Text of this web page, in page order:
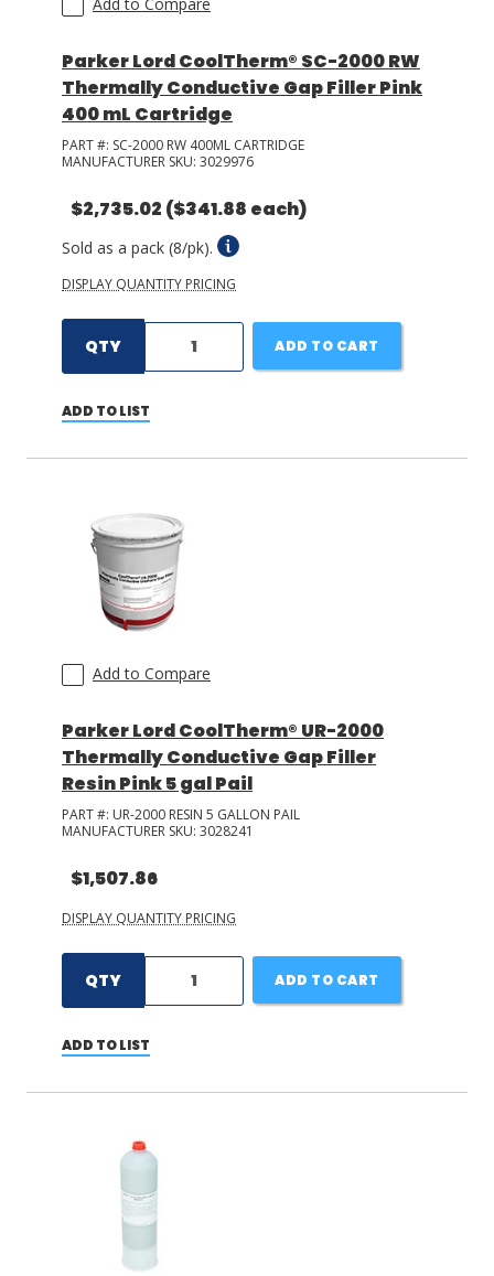
Parker Lord CoolTherm® SC-2000 RW
Thermally Conductive Gap Filler Pink
400 mL Cartridge
PART #: SC-2000 RW 400ML CARTRIDGE
MANUFACTURER SKU: 3029976
$2,735.02 ($341.88 each)
Sold as a pack (8/pk).
DISPLAY QUANTITY PRICING
QTY ADD TO CART
ADD TO LIST
Add to Compare
Parker Lord CoolTherm® UR-2000
Thermally Conductive Gap Filler
Resin Pink 5 gal Pail
PART #: UR-2000 RESIN 5 GALLON PAIL
MANUFACTURER SKU: 3028241
$1,507.86
DISPLAY QUANTITY PRICING
QTY ADD TO CART
ADD TO LIST